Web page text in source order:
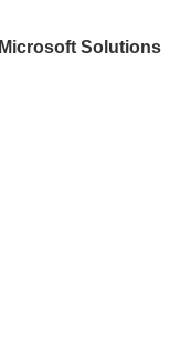
Microsoft Solutions